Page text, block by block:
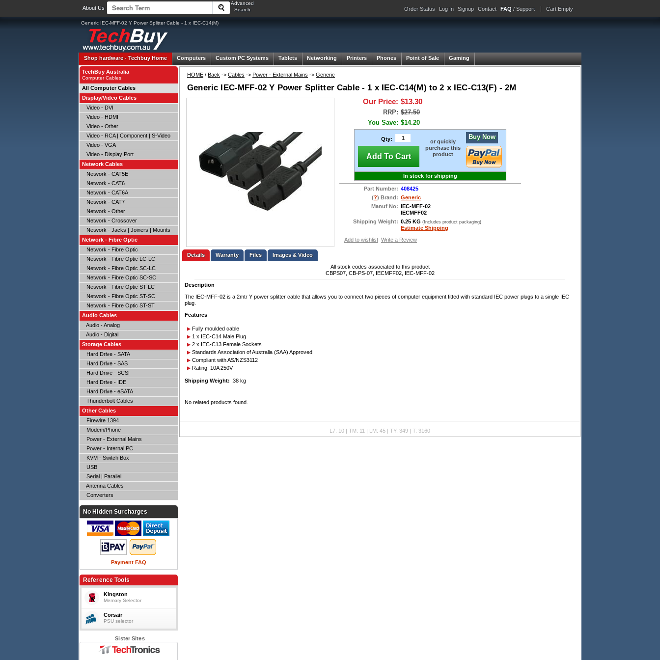
About Us
Advanced
Search
Order Status Log In Signup Contact FAQ / Support Cart Empty
Generic IEC-MFF-02 Y Power Splitter Cable - 1 x IEC-C14(M)
Shop hardware -Techbuy Home Computers Custom PC Systems Tablets Networking Printers Phones Point of Sale Gaming
HOME / Back -> Cables -> Power - External Mains -> Generic
Generic IEC-MFF-02 Y Power Splitter Cable - 1 x IEC-C14(M) to 2 x IEC-C13(F) - 2M
Our Price: $13.30
RRP: $27.50
You Save: $14.20
Qty:
Add To Cart
or quickly
purchase this
product
Buy Now
In stock for shipping
Part Number: 408425
(?) Brand: Generic
Manuf No: IEC-MFF-02
IECMFF02
Shipping Weight: 0.25 KG (Includes product packaging)
Estimate Shipping
Add to wishlist Write a Review
Details Files
Images & Video
All stock codes associated to this product
CBPS07, CB-PS-07, IECMFF02, IEC-MFF-02
Description
The IEC-MFF-02 is a 2mtr Y power splitter cable that allows you to connect two pieces of computer equipment fitted with standard IEC power plugs to a single IEC
plug.
Features
Fully moulded cable
1 x IEC-C14 Male Plug
2 x IEC-C13 Female Sockets
Standards Association of Australia (SAA) Approved
Compliant with AS/NZS3112
Rating: 10A 250V
Shipping Weight: .38 kg
No related products found.
L7: 10 | TM: 11 | LM: 45 | TY: 349 | T: 3160
TechBuy Australia
Computer Cables
All Computer Cables
Display/Video Cables
Video - DVI
Video - HDMI
Video - Other
Video - RCA | Component | S-Video
Video - VGA
Video - Display Port
Network Cables
Network - CAT5E
Network - CAT6
Network - CAT6A
Network - CAT7
Network - Other
Network - Crossover
Network - Jacks | Joiners | Mounts
Network - Fibre Optic
Network - Fibre Optic
Network - Fibre Optic LC-LC
Network - Fibre Optic SC-LC
Network - Fibre Optic SC-SC
Network - Fibre Optic ST-LC
Network - Fibre Optic ST-SC
Network - Fibre Optic ST-ST
Audio Cables
Audio - Analog
Audio - Digital
Storage Cables
Hard Drive - SATA
Hard Drive - SAS
Hard Drive - SCSI
Hard Drive - IDE
Hard Drive - eSATA
Thunderbolt Cables
Other Cables
Firewire 1394
Modem/Phone
Power - External Mains
Power - Internal PC
KVM - Switch Box
USB
Serial | Parallel
Antenna Cables
Converters
No Hidden Surcharges
Payment FAQ
Reference Tools
Kingston
Memory Selector
Corsair
PSU selector
Sister Sites